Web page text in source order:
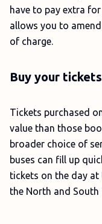
have to pay extra
allows you to
of charge.
Buy your
Tickets purchased
value than those
broader choice of
buses can fill up
tickets on the day at
the North and